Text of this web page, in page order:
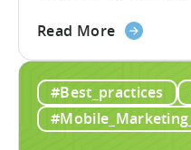
interviews Jakub
mobile game
wealth of
and making ad
Read Moreabout
Creatives
in
2026:
#Best_practices